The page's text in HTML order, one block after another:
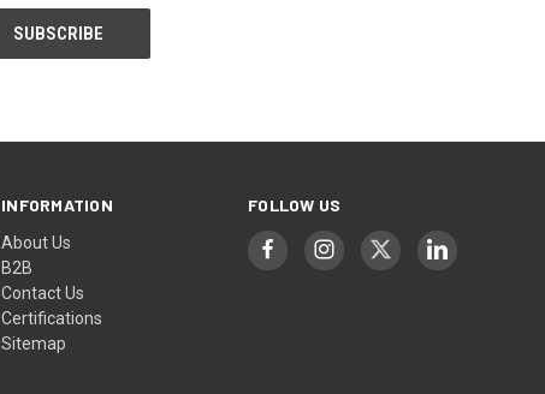
INFORMATION
About Us
B2B
Contact Us
Certifications
Sitemap
FOLLOW US